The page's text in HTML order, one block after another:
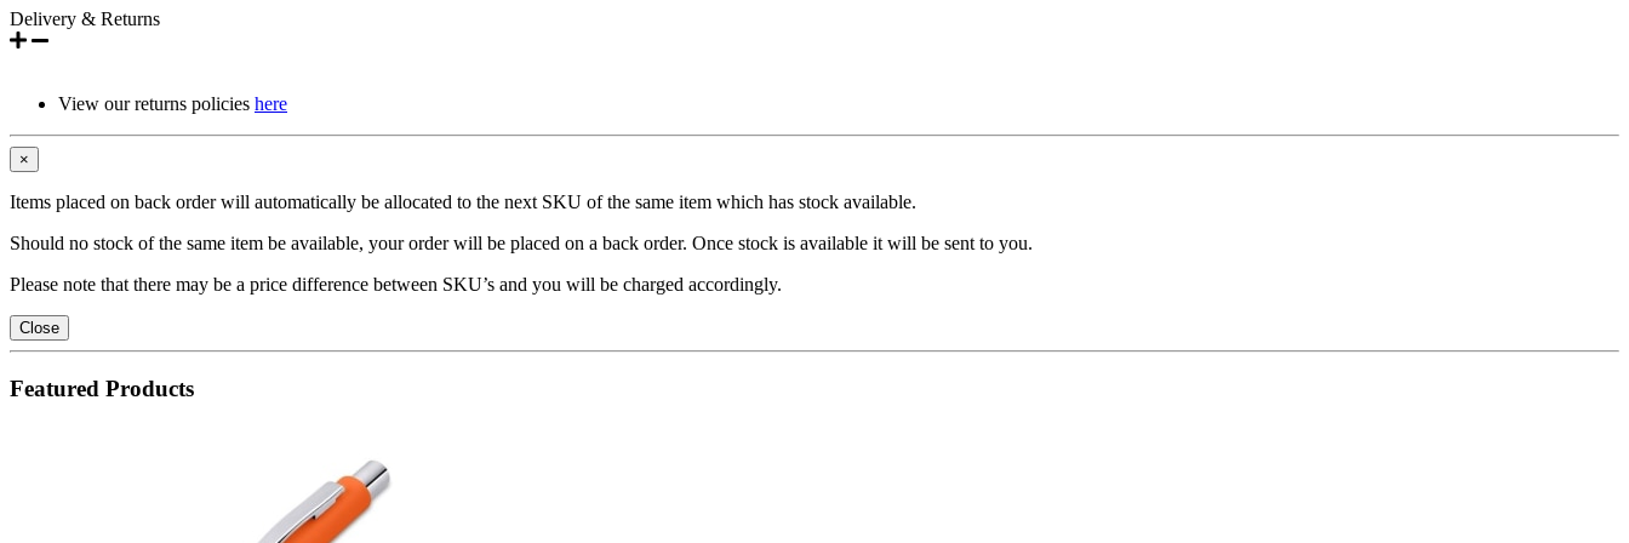
Delivery & Returns
View our returns policies here
×
Items placed on back order will automatically be allocated to the next SKU of the same item which has stock available.
Should no stock of the same item be available, your order will be placed on a back order. Once stock is available it will be sent to you.
Please note that there may be a price difference between SKU’s and you will be charged accordingly.
Close
Featured Products